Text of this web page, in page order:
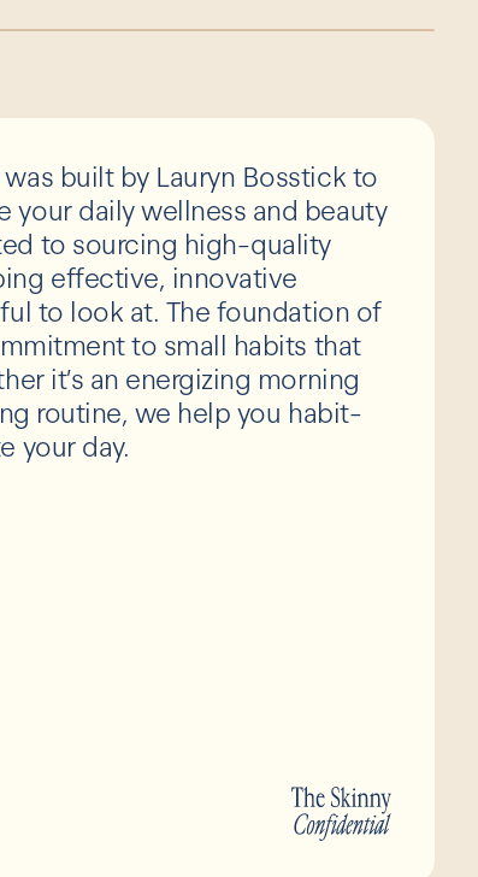
built by Lauryn Bosstick to
your daily wellness and beauty
to sourcing high-quality
effective, innovative
to look at. The foundation of
to small habits that
it’s an energizing morning
routine, we help you habit-
your day.